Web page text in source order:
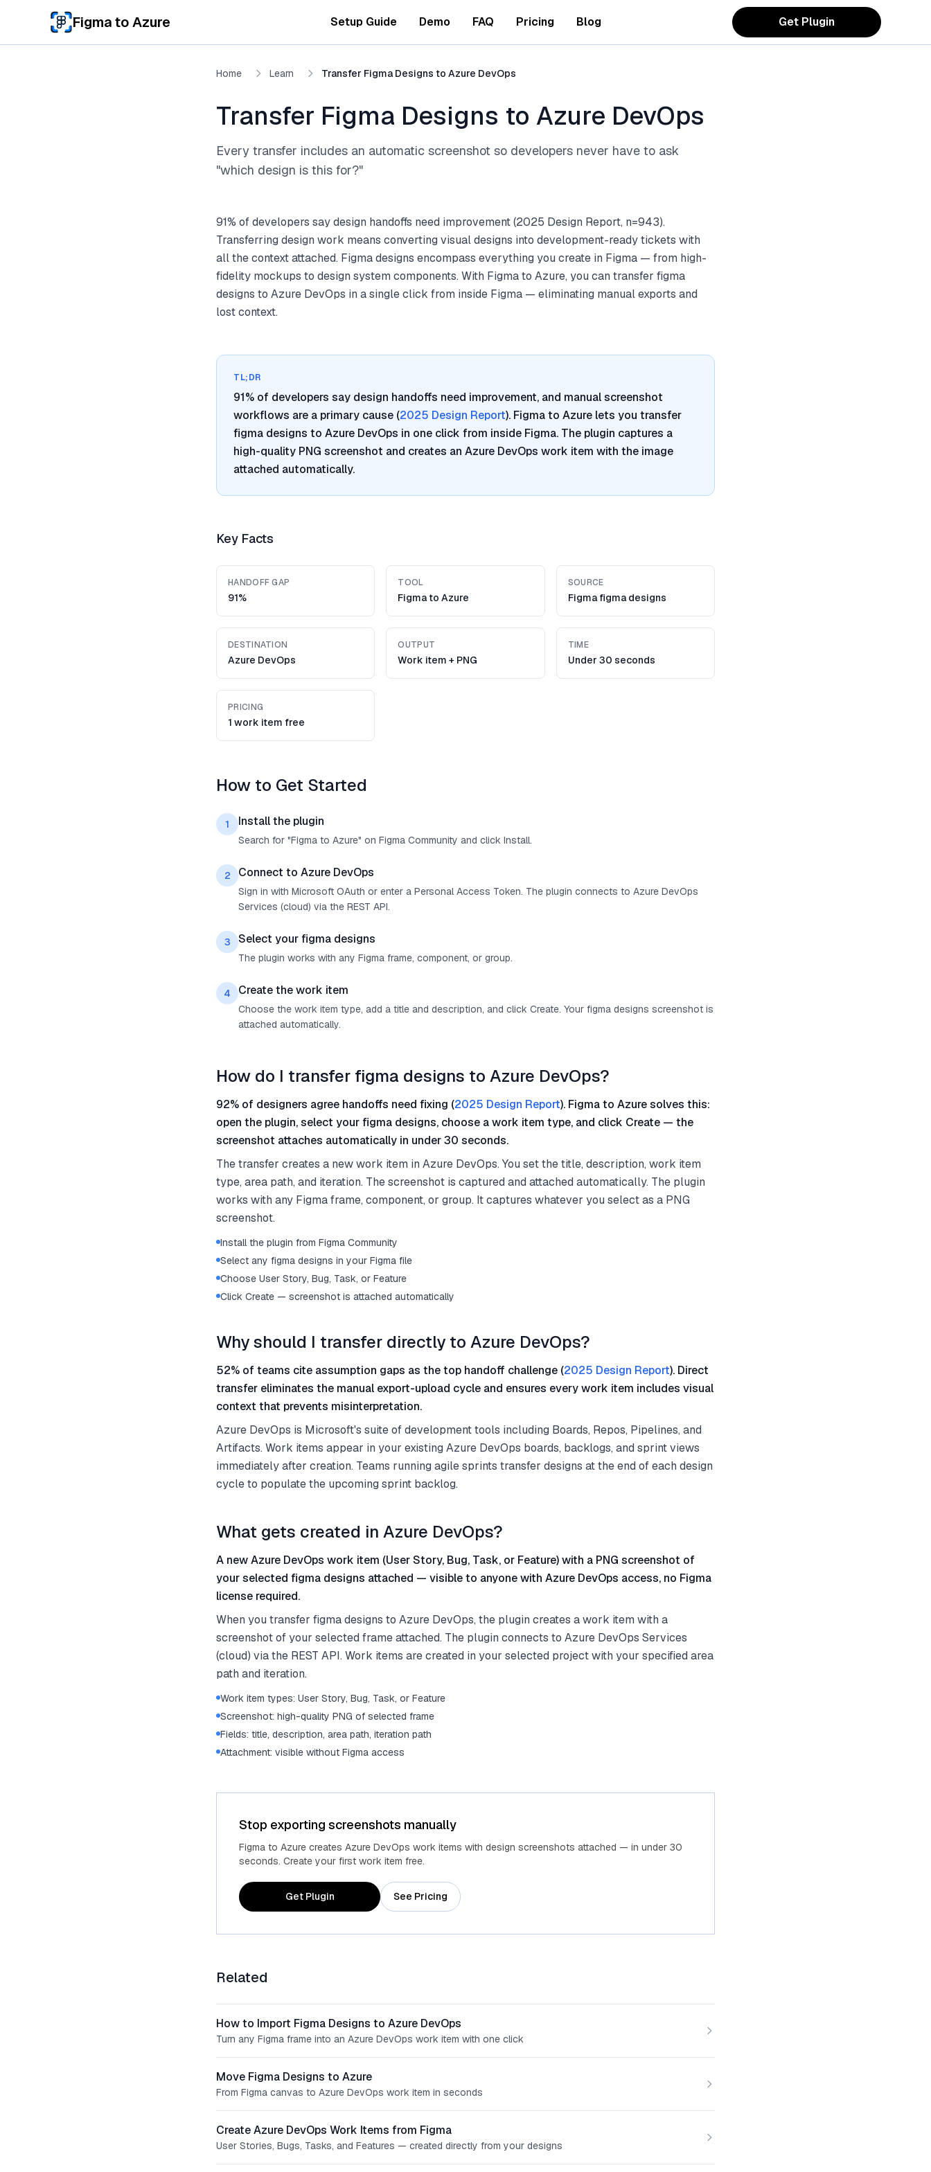
Skip to main content
Figma to Azure Setup Guide Demo FAQ Pricing Blog Get Plugin
Home Learn Transfer Figma Designs to Azure DevOps
Transfer Figma Designs to Azure DevOps
Every transfer includes an automatic screenshot so developers never have to ask
"which design is this for?"
91% of developers say design handoffs need improvement (2025 Design Report, n=943).
Transferring design work means converting visual designs into development-ready tickets with
all the context attached. Figma designs encompass everything you create in Figma — from high-
fidelity mockups to design system components. With Figma to Azure, you can transfer figma
designs to Azure DevOps in a single click from inside Figma — eliminating manual exports and
lost context.
TL;DR
91% of developers say design handoffs need improvement, and manual screenshot
workflows are a primary cause (2025 Design Report). Figma to Azure lets you transfer
figma designs to Azure DevOps in one click from inside Figma. The plugin captures a
high-quality PNG screenshot and creates an Azure DevOps work item with the image
attached automatically.
Key Facts
HANDOFF GAP
91%
TOOL
Figma to Azure
SOURCE
Figma figma designs
DESTINATION
Azure DevOps
OUTPUT
Work item + PNG
TIME
Under 30 seconds
PRICING
1 work item free
How to Get Started
1 Install the plugin
Search for "Figma to Azure" on Figma Community and click Install.
2 Connect to Azure DevOps
Sign in with Microsoft OAuth or enter a Personal Access Token. The plugin connects to Azure DevOps
Services (cloud) via the REST API.
3 Select your figma designs
The plugin works with any Figma frame, component, or group.
4 Create the work item
Choose the work item type, add a title and description, and click Create. Your figma designs screenshot is
attached automatically.
How do I transfer figma designs to Azure DevOps?
92% of designers agree handoffs need fixing (2025 Design Report). Figma to Azure solves this:
open the plugin, select your figma designs, choose a work item type, and click Create — the
screenshot attaches automatically in under 30 seconds.
The transfer creates a new work item in Azure DevOps. You set the title, description, work item
type, area path, and iteration. The screenshot is captured and attached automatically. The plugin
works with any Figma frame, component, or group. It captures whatever you select as a PNG
screenshot.
Install the plugin from Figma Community
Select any figma designs in your Figma file
Choose User Story, Bug, Task, or Feature
Click Create — screenshot is attached automatically
Why should I transfer directly to Azure DevOps?
52% of teams cite assumption gaps as the top handoff challenge (2025 Design Report). Direct
transfer eliminates the manual export-upload cycle and ensures every work item includes visual
context that prevents misinterpretation.
Azure DevOps is Microsoft's suite of development tools including Boards, Repos, Pipelines, and
Artifacts. Work items appear in your existing Azure DevOps boards, backlogs, and sprint views
immediately after creation. Teams running agile sprints transfer designs at the end of each design
cycle to populate the upcoming sprint backlog.
What gets created in Azure DevOps?
A new Azure DevOps work item (User Story, Bug, Task, or Feature) with a PNG screenshot of
your selected figma designs attached — visible to anyone with Azure DevOps access, no Figma
license required.
When you transfer figma designs to Azure DevOps, the plugin creates a work item with a
screenshot of your selected frame attached. The plugin connects to Azure DevOps Services
(cloud) via the REST API. Work items are created in your selected project with your specified area
path and iteration.
Work item types: User Story, Bug, Task, or Feature
Screenshot: high-quality PNG of selected frame
Fields: title, description, area path, iteration path
Attachment: visible without Figma access
Stop exporting screenshots manually
Figma to Azure creates Azure DevOps work items with design screenshots attached — in under 30
seconds. Create your first work item free.
Get Plugin See Pricing
Related
How to Import Figma Designs to Azure DevOps
Turn any Figma frame into an Azure DevOps work item with one click
Move Figma Designs to Azure
From Figma canvas to Azure DevOps work item in seconds
Create Azure DevOps Work Items from Figma
User Stories, Bugs, Tasks, and Features — created directly from your designs